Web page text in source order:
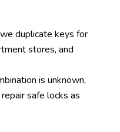
duplicate keys for
stores, and
is unknown,
safe locks as